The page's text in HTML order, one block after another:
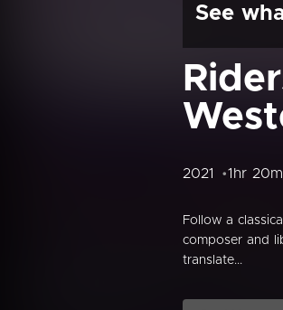
See
2021 1hr
Follow a
composer and
translate...